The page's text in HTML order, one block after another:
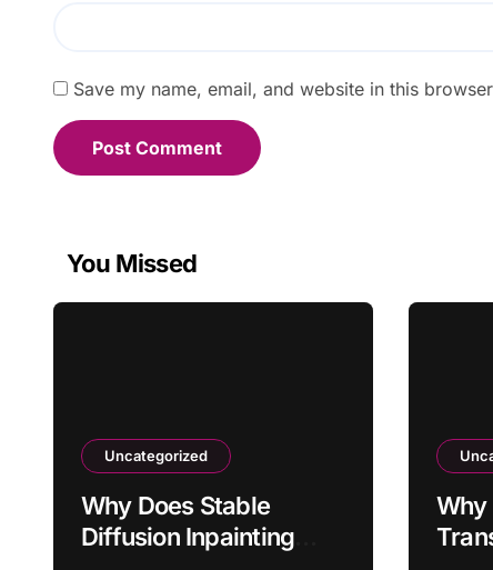
Save my name, email, and website in this
You Missed
Uncategorized
Why Does Stable
Diffusion Inpainting
Why